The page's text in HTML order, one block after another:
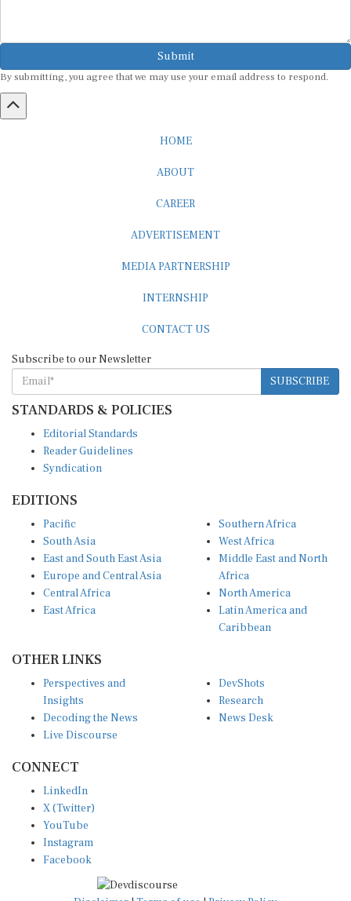
Submit
By submitting, you agree that we may use your email address to respond.
HOME
ABOUT
CAREER
ADVERTISEMENT
MEDIA PARTNERSHIP
INTERNSHIP
CONTACT US
Subscribe to our Newsletter
SUBSCRIBE
STANDARDS & POLICIES
Editorial Standards
Reader Guidelines
Syndication
EDITIONS
Pacific
South Asia
East and South East Asia
Europe and Central Asia
Central Africa
East Africa
Southern Africa
West Africa
Middle East and North
Africa
North America
Latin America and
Caribbean
OTHER LINKS
Perspectives and
Insights
Decoding the News
Live Discourse
DevShots
Research
News Desk
CONNECT
LinkedIn
X (Twitter)
YouTube
Instagram
Facebook